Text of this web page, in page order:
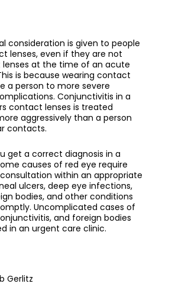
consideration is given to people
lenses, even if they are not
at the time of an acute
is because wearing contact
a person to more severe
Conjunctivitis in a
contact lenses is treated
aggressively than a person
contacts.
get a correct diagnosis in a
causes of red eye require
within an appropriate
ulcers, deep eye infections,
bodies, and other conditions
Uncomplicated cases of
and foreign bodies
in an urgent care clinic.
Gerlitz